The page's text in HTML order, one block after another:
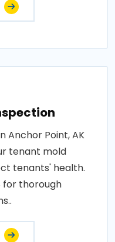
Anchor Point, AK
tenant mold
tenants' health.
for thorough